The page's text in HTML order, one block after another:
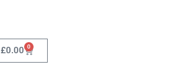
£0.00 0